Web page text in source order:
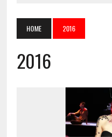
HOME 2016
2016